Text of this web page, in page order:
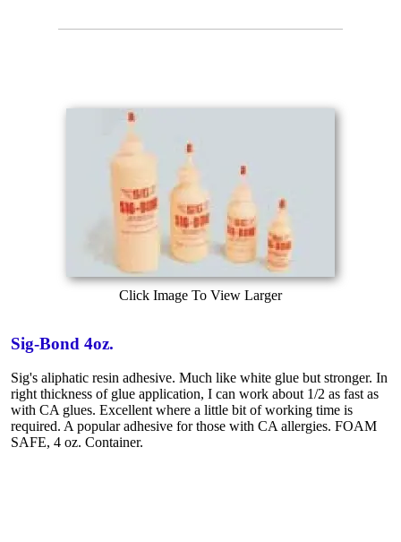
Click Image To View Larger
Sig-Bond 4oz.
Sig's aliphatic resin adhesive. Much like white glue but stronger. In
right thickness of glue application, I can work about 1/2 as fast as
with CA glues. Excellent where a little bit of working time is
required. A popular adhesive for those with CA allergies. FOAM
SAFE, 4 oz. Container.